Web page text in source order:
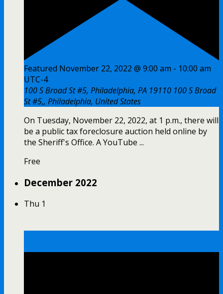
Featured November 22, 2022 @ 9:00 am - 10:00 am
UTC-4
100 S Broad St #5, Philadelphia, PA 19110 100 S Broad
St #5,, Philadelphia, United States
On Tuesday, November 22, 2022, at 1 p.m., there will
be a public tax foreclosure auction held online by
the Sheriff's Office. A YouTube ...
Free
December 2022
Thu 1